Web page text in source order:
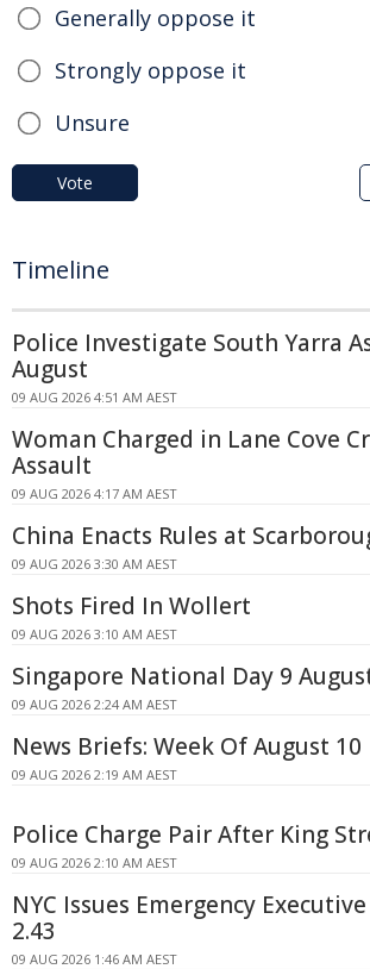
Generally oppose it
Strongly oppose it
Unsure
Vote
Timeline
Police Investigate South Yarra
August
09 AUG 2026 4:51 AM AEST
Woman Charged in Lane Cove
Assault
09 AUG 2026 4:17 AM AEST
China Enacts Rules at
09 AUG 2026 3:30 AM AEST
Shots Fired In Wollert
09 AUG 2026 3:10 AM AEST
Singapore National Day 9
09 AUG 2026 2:24 AM AEST
News Briefs: Week Of August 10
09 AUG 2026 2:19 AM AEST
Police Charge Pair After King
09 AUG 2026 2:10 AM AEST
NYC Issues Emergency
2.43
09 AUG 2026 1:46 AM AEST